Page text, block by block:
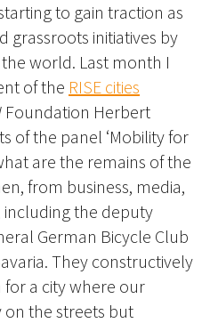
to gain traction as
grassroots initiatives by
world. Last month I
of the RISE cities
Foundation Herbert
of the panel ‘Mobility for
are the remains of the
from business, media,
including the deputy
German Bicycle Club
They constructively
for a city where our
the streets but